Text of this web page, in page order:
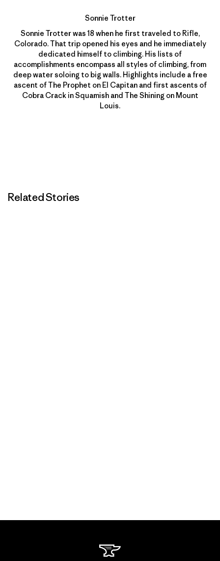
Sonnie Trotter
Sonnie Trotter was 18 when he first traveled to Rifle,
Colorado. That trip opened his eyes and he immediately
dedicated himself to climbing. His lists of
accomplishments encompass all styles of climbing, from
deep water soloing to big walls. Highlights include a free
ascent of The Prophet on El Capitan and first ascents of
Cobra Crack in Squamish and The Shining on Mount
Louis.
Related Stories